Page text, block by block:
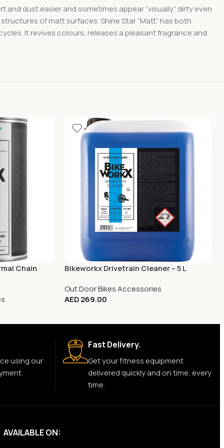
dust easier and sometimes appear “visually” dirty even
of matt surfaces. Shine Star “Matt” has both
It revives colours, releases a pleasant fragrance and
Chain
Bikeworkx Drivetrain Cleaner – 5 L
Out Door Bikes Accessories
AED269.00
using our
Fast Delivery.
Get your fitness equipment
delivered quickly and on time, every
time.
AVAILABLE ON: